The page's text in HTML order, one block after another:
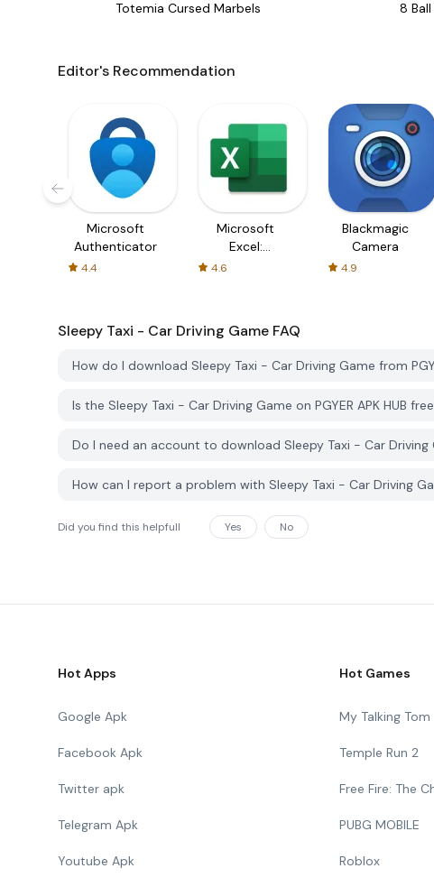
Totemia Cursed Marbels 8
Editor's Recommendation
Microsoft
Authenticator
4.4
Microsoft
Excel:
Spreadsheets
4.6
Blackmagic
Camera
4.9
Sleepy Taxi - Car Driving Game FAQ
How do I download Sleepy Taxi - Car Driving Game from
Is the Sleepy Taxi - Car Driving Game on PGYER APK HUB
Do I need an account to download Sleepy Taxi - Car Driving
How can I report a problem with Sleepy Taxi - Car Driving
Did you find this helpfull Yes No
Hot Apps
Google Apk
Facebook Apk
Twitter apk
Telegram Apk
Youtube Apk
Hot Games
My Talking Tom
Temple Run 2
Free Fire: The
PUBG MOBILE
Roblox